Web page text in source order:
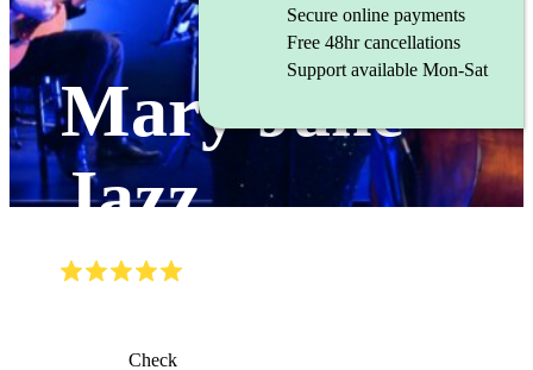
Mary Jane
Jazz
Secure online payments
Free 48hr cancellations
Support available Mon-Sat
Check